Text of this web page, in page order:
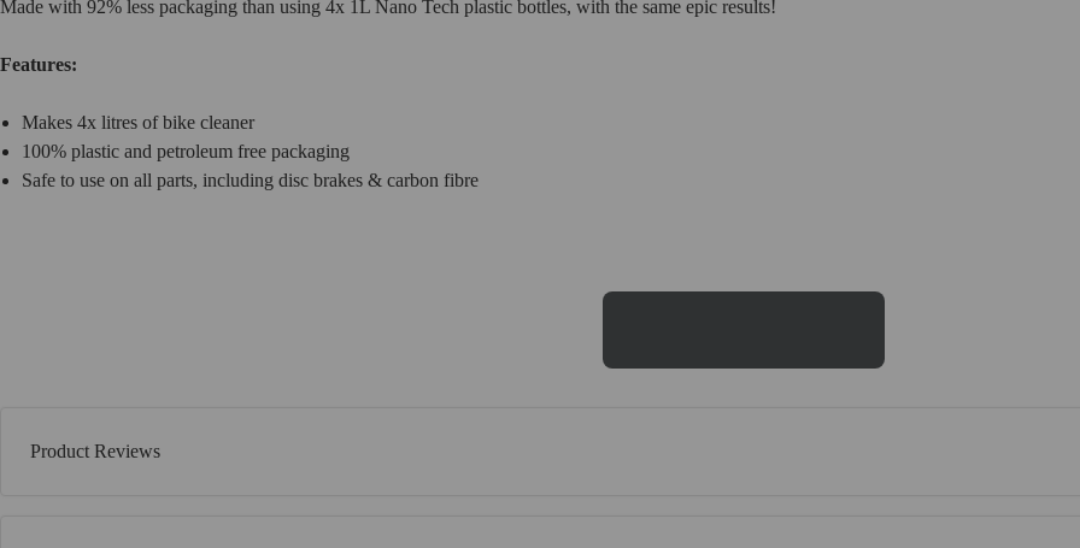
Made with 92% less packaging than using 4x 1L Nano Tech plastic bottles, with the same epic results!
Features:
Makes 4x litres of bike cleaner
100% plastic and petroleum free packaging
Safe to use on all parts, including disc brakes & carbon fibre
Product Reviews